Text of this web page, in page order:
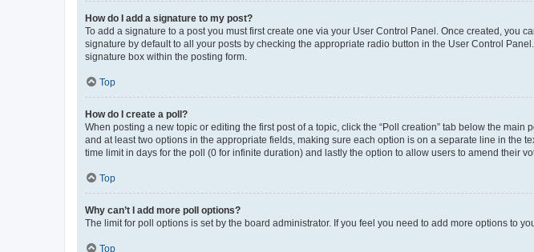
How do I add a signature to my post?
To add a signature to a post you must first create one via your User Control Panel. Once created, you
signature by default to all your posts by checking the appropriate radio button in the User Control
signature box within the posting form.
Top
How do I create a poll?
When posting a new topic or editing the first post of a topic, click the “Poll creation” tab below the
and at least two options in the appropriate fields, making sure each option is on a separate line in the
time limit in days for the poll (0 for infinite duration) and lastly the option to allow users to amend their
Top
Why can’t I add more poll options?
The limit for poll options is set by the board administrator. If you feel you need to add more options to
Top